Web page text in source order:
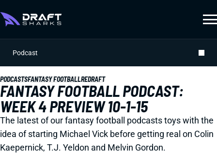
Podcast
PODCASTSFANTASY FOOTBALLREDRAFT
FANTASY FOOTBALL PODCAST:
WEEK 4 PREVIEW 10-1-15
The latest of our fantasy football podcasts toys with the
idea of starting Michael Vick before getting real on Colin
Kaepernick, T.J. Yeldon and Melvin Gordon.